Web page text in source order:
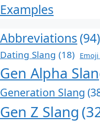
Examples
Abbreviations (94)
Dating Slang (18) Emoji
Gen Alpha
Generation Slang
Gen Z Slang